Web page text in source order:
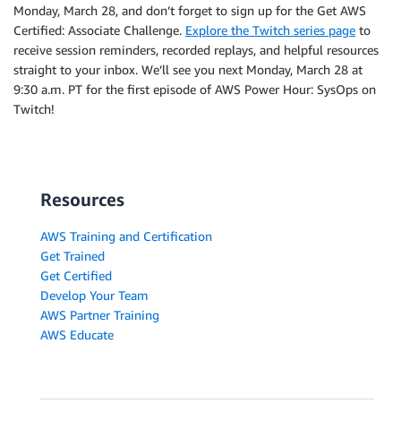
Monday, March 28, and don’t forget to sign up for the Get AWS
Certified: Associate Challenge. Explore the Twitch series page to
receive session reminders, recorded replays, and helpful resources
straight to your inbox. We’ll see you next Monday, March 28 at
9:30 a.m. PT for the first episode of AWS Power Hour: SysOps on
Twitch!
Resources
AWS Training and Certification
Get Trained
Get Certified
Develop Your Team
AWS Partner Training
AWS Educate